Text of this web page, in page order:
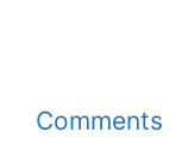
Comments